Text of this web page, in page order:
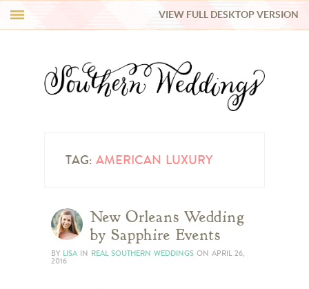
REAL WEDDINGS
VIEW FULL DESKTOP VERSION
TAG: AMERICAN LUXURY
New Orleans Wedding
by Sapphire Events
BY LISA IN REAL SOUTHERN WEDDINGS ON APRIL 26,
2016